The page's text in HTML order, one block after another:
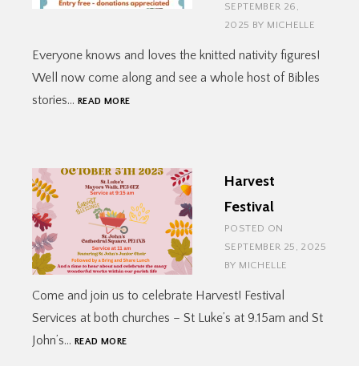
SEPTEMBER 26,
2025 BY MICHELLE
Everyone knows and loves the knitted nativity figures!
Well now come along and see a whole host of Bibles
stories… READ MOREKNITTED
Harvest
Festival
POSTED ON
SEPTEMBER 25, 2025
BY MICHELLE
Come and join us to celebrate Harvest! Festival
Services at both churches – St Luke’s at 9.15am and St
John’s… READ MOREHARVEST